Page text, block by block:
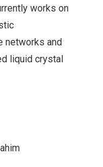
works on
networks and
liquid crystal